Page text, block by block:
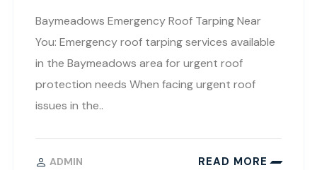
Baymeadows Emergency Roof Tarping Near
You: Emergency roof tarping services available
in the Baymeadows area for urgent roof
protection needs When facing urgent roof
issues in the..
ADMIN READ MORE